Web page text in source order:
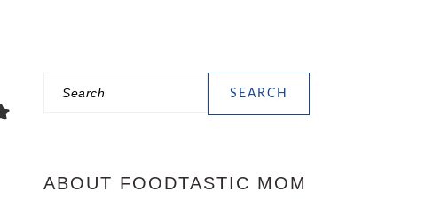
PRIMARY
ABOUT FOODTASTIC MOM